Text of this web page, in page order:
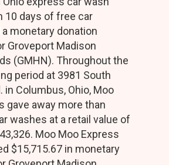
10 days of free car
monetary donation
Groveport Madison
(GMHN). Throughout the
period at 3981 South
in Columbus, Ohio, Moo
gave away more than
washes at a retail value of
Moo Moo Express
$15,715.67 in monetary